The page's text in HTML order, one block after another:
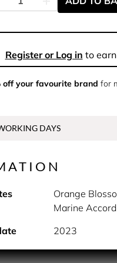
Register or Log in to
off your favourite brand for
DAYS
Orange
Marine Accord
2023